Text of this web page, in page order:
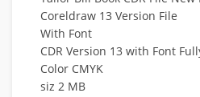
Coreldraw 13 Version File
With Font
CDR Version 13 with Font
Color CMYK
siz 2 MB